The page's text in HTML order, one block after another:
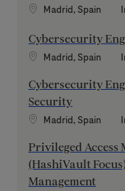
Location
Madrid, Spain
Cybersecurity
Location
Madrid, Spain
Cybersecurity
Security
Location
Madrid, Spain
Privileged Access
(HashiVault
Management